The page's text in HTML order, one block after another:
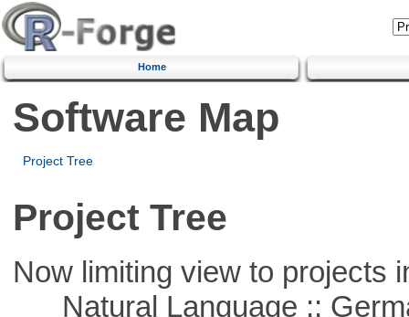
Home
Software Map
Project Tree
Project Tree
Now limiting view to projects
Natural Language ::